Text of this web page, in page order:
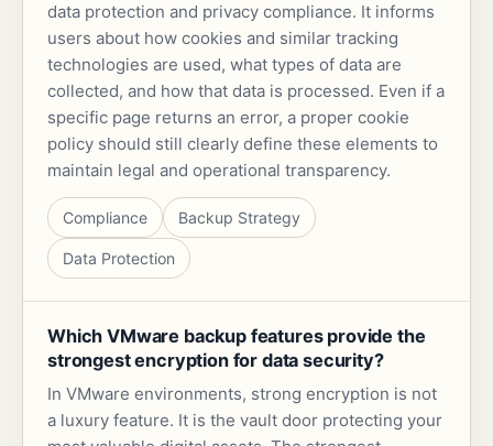
data protection and privacy compliance. It informs
users about how cookies and similar tracking
technologies are used, what types of data are
collected, and how that data is processed. Even if a
specific page returns an error, a proper cookie
policy should still clearly define these elements to
maintain legal and operational transparency.
Compliance Backup Strategy
Data Protection
Which VMware backup features provide the
strongest encryption for data security?
In VMware environments, strong encryption is not
a luxury feature. It is the vault door protecting your